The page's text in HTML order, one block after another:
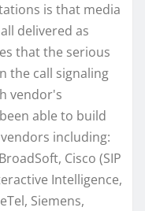
is that media
delivered as
that the serious
the call signaling
vendor's
able to build
including:
Cisco (SIP
Intelligence,
Siemens,